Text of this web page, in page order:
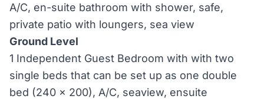
A/C, en-suite bathroom with shower, safe,
private patio with loungers, sea view
Ground Level
1 Independent Guest Bedroom with with two
single beds that can be set up as one double
bed (240 x 200), A/C, seaview, ensuite